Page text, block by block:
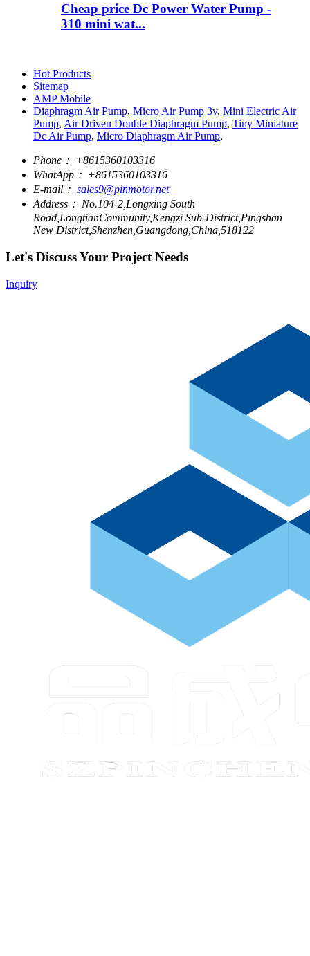
Cheap price Dc Power Water Pump -
310 mini wat...
Hot Products
Sitemap
AMP Mobile
Diaphragm Air Pump, Micro Air Pump 3v, Mini Electric Air
Pump, Air Driven Double Diaphragm Pump, Tiny Miniature
Dc Air Pump, Micro Diaphragm Air Pump,
Phone： +8615360103316
WhatApp： +8615360103316
E-mail： sales9@pinmotor.net
Address： No.104-2,Longxing South
Road,LongtianCommunity,Kengzi Sub-District,Pingshan
New District,Shenzhen,Guangdong,China,518122
Let's Discuss Your Project Needs
Inquiry